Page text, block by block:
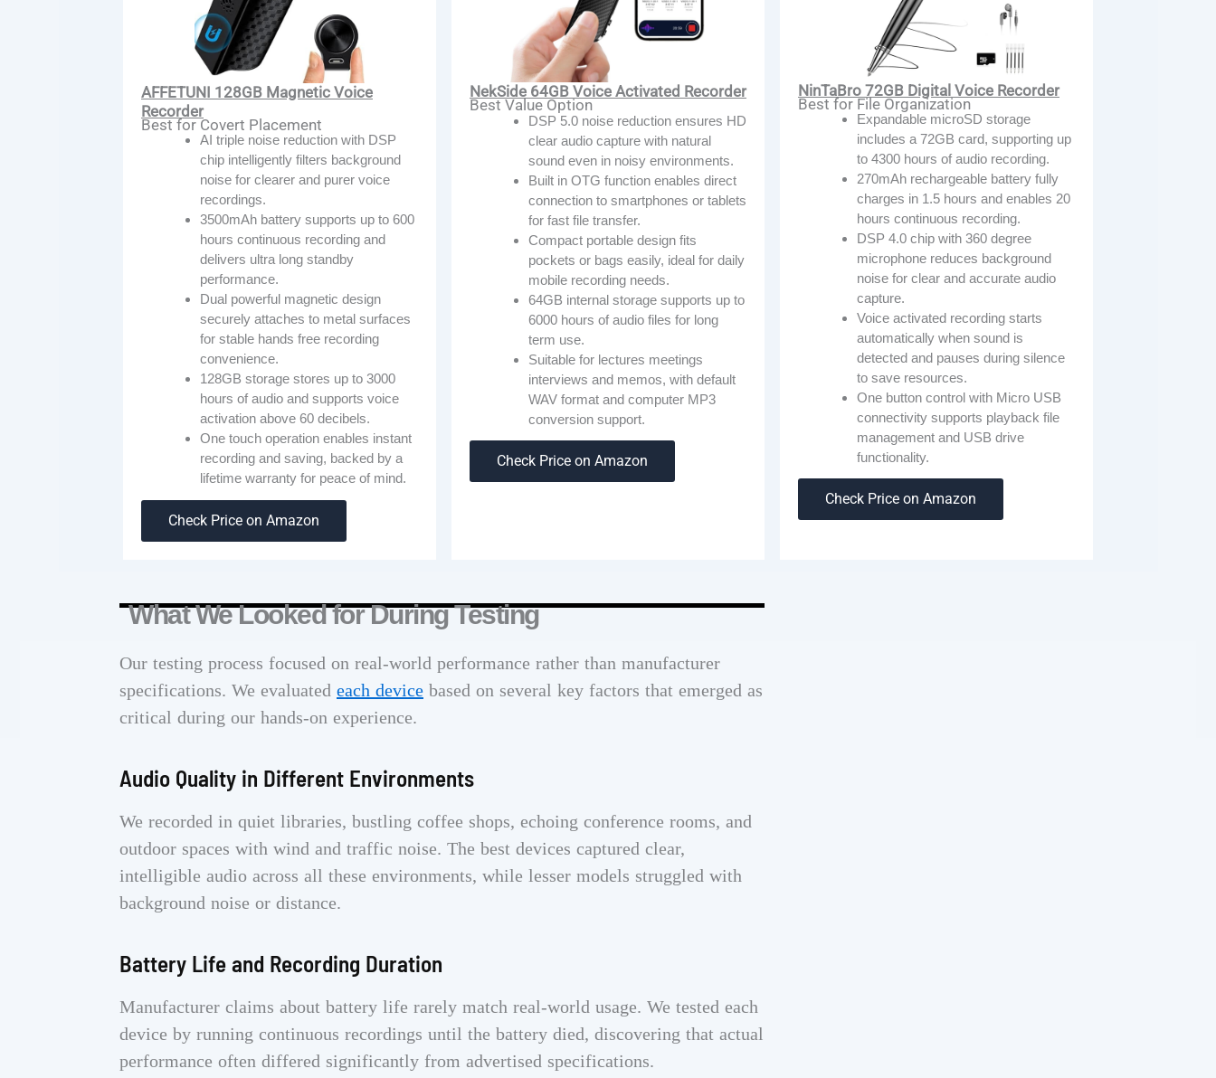
AFFETUNI 128GB Magnetic Voice
Recorder
Best for Covert Placement
AI triple noise reduction with DSP
chip intelligently filters background
noise for clearer and purer voice
recordings.
3500mAh battery supports up to 600
hours continuous recording and
delivers ultra long standby
performance.
Dual powerful magnetic design
securely attaches to metal surfaces
for stable hands free recording
convenience.
128GB storage stores up to 3000
hours of audio and supports voice
activation above 60 decibels.
One touch operation enables instant
recording and saving, backed by a
lifetime warranty for peace of mind.
Check Price on Amazon
NekSide 64GB Voice Activated Recorder
Best Value Option
DSP 5.0 noise reduction ensures HD
clear audio capture with natural
sound even in noisy environments.
Built in OTG function enables direct
connection to smartphones or tablets
for fast file transfer.
Compact portable design fits
pockets or bags easily, ideal for daily
mobile recording needs.
64GB internal storage supports up to
6000 hours of audio files for long
term use.
Suitable for lectures meetings
interviews and memos, with default
WAV format and computer MP3
conversion support.
Check Price on Amazon
NinTaBro 72GB Digital Voice Recorder
Best for File Organization
Expandable microSD storage
includes a 72GB card, supporting up
to 4300 hours of audio recording.
270mAh rechargeable battery fully
charges in 1.5 hours and enables 20
hours continuous recording.
DSP 4.0 chip with 360 degree
microphone reduces background
noise for clear and accurate audio
capture.
Voice activated recording starts
automatically when sound is
detected and pauses during silence
to save resources.
One button control with Micro USB
connectivity supports playback file
management and USB drive
functionality.
Check Price on Amazon
What We Looked for During Testing
Our testing process focused on real-world performance rather than manufacturer
specifications. We evaluated each device based on several key factors that emerged as
critical during our hands-on experience.
Audio Quality in Different Environments
We recorded in quiet libraries, bustling coffee shops, echoing conference rooms, and
outdoor spaces with wind and traffic noise. The best devices captured clear,
intelligible audio across all these environments, while lesser models struggled with
background noise or distance.
Battery Life and Recording Duration
Manufacturer claims about battery life rarely match real-world usage. We tested each
device by running continuous recordings until the battery died, discovering that actual
performance often differed significantly from advertised specifications.